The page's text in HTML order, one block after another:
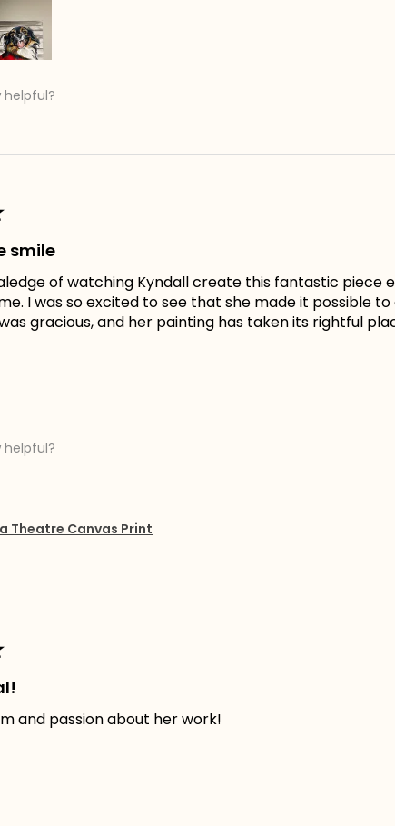
helpful?
smile
of watching Kyndall create this fantastic
I was so excited to see that she made it possible
gracious, and her painting has taken its rightful
helpful?
Theatre Canvas Print
and passion about her work!